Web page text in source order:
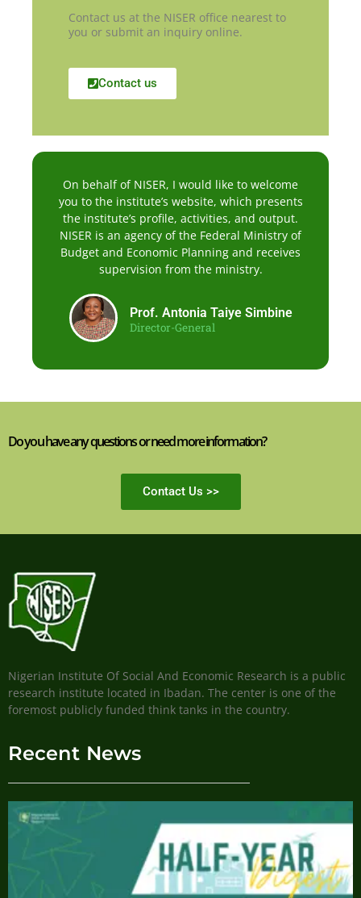
Contact us at the NISER office nearest to
you or submit an inquiry online.
Contact us
On behalf of NISER, I would like to welcome
you to the institute’s website, which presents
the institute’s profile, activities, and output.
NISER is an agency of the Federal Ministry of
Budget and Economic Planning and receives
supervision from the ministry.
Prof. Antonia Taiye Simbine
Director-General
Do you have any questions or need more information?
Contact Us >>
Nigerian Institute Of Social And Economic Research is a public
research institute located in Ibadan. The center is one of the
foremost publicly funded think tanks in the country.
Recent News